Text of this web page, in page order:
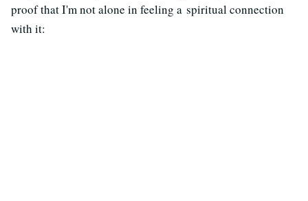
proof that I'm not alone in feeling a spiritual connection
with it: